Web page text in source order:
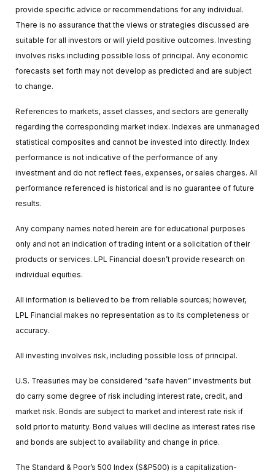
provide specific advice or recommendations for any individual.
There is no assurance that the views or strategies discussed are
suitable for all investors or will yield positive outcomes. Investing
involves risks including possible loss of principal. Any economic
forecasts set forth may not develop as predicted and are subject
to change.
References to markets, asset classes, and sectors are generally
regarding the corresponding market index. Indexes are unmanaged
statistical composites and cannot be invested into directly. Index
performance is not indicative of the performance of any
investment and do not reflect fees, expenses, or sales charges. All
performance referenced is historical and is no guarantee of future
results.
Any company names noted herein are for educational purposes
only and not an indication of trading intent or a solicitation of their
products or services. LPL Financial doesn’t provide research on
individual equities.
All information is believed to be from reliable sources; however,
LPL Financial makes no representation as to its completeness or
accuracy.
All investing involves risk, including possible loss of principal.
U.S. Treasuries may be considered “safe haven” investments but
do carry some degree of risk including interest rate, credit, and
market risk. Bonds are subject to market and interest rate risk if
sold prior to maturity. Bond values will decline as interest rates rise
and bonds are subject to availability and change in price.
The Standard & Poor’s 500 Index (S&P500) is a capitalization-